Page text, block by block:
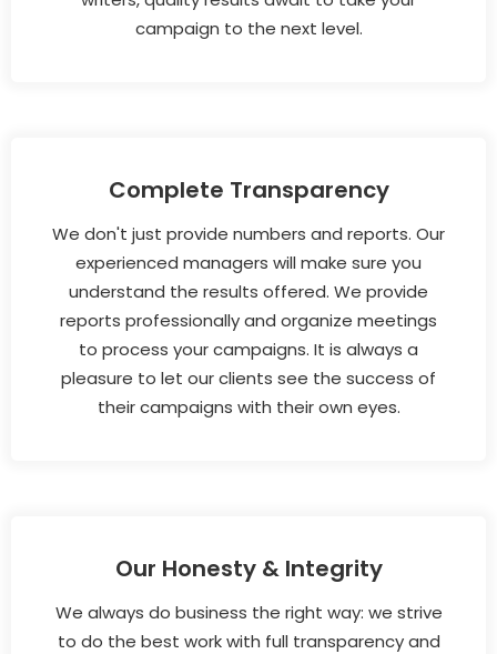
campaign to the next level.
Complete Transparency
We don't just provide numbers and reports. Our
experienced managers will make sure you
understand the results offered. We provide
reports professionally and organize meetings
to process your campaigns. It is always a
pleasure to let our clients see the success of
their campaigns with their own eyes.
Our Honesty & Integrity
We always do business the right way: we strive
to do the best work with full transparency and